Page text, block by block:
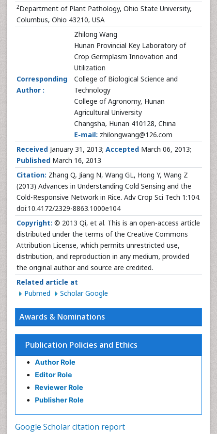
2Department of Plant Pathology, Ohio State University,
Columbus, Ohio 43210, USA
Corresponding
Author :
Zhilong Wang
Hunan Provincial Key Laboratory of
Crop Germplasm Innovation and
Utilization
College of Biological Science and
Technology
College of Agronomy, Hunan
Agricultural University
Changsha, Hunan 410128, China
E-mail: zhilongwang@126.com
Received January 31, 2013; Accepted March 06, 2013;
Published March 16, 2013
Citation: Zhang Q, Jiang N, Wang GL, Hong Y, Wang Z
(2013) Advances in Understanding Cold Sensing and the
Cold-Responsive Network in Rice. Adv Crop Sci Tech 1:104.
doi:10.4172/2329-8863.1000e104
Copyright: © 2013 Qi, et al. This is an open-access article
distributed under the terms of the Creative Commons
Attribution License, which permits unrestricted use,
distribution, and reproduction in any medium, provided
the original author and source are credited.
Related article at
Pubmed
Scholar Google
Awards & Nominations
Publication Policies and Ethics
Author Role
Editor Role
Reviewer Role
Publisher Role
Google Scholar citation report